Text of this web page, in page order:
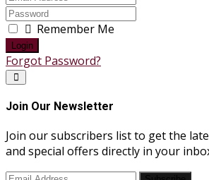
Remember Me
Login
Forgot Password?
Join Our Newsletter
Join our subscribers list to get the
and special offers directly in your